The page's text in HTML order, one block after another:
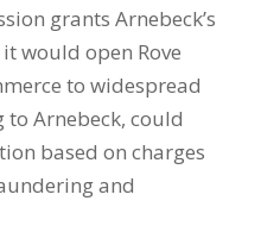
grants Arnebeck’s
would open Rove
to widespread
Arnebeck, could
based on charges
and